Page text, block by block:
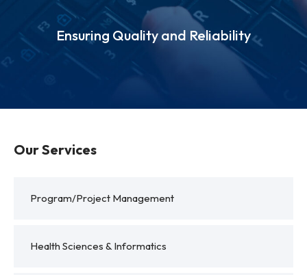
Ensuring Quality and Reliability
Our Services
Program/Project Management
Health Sciences & Informatics